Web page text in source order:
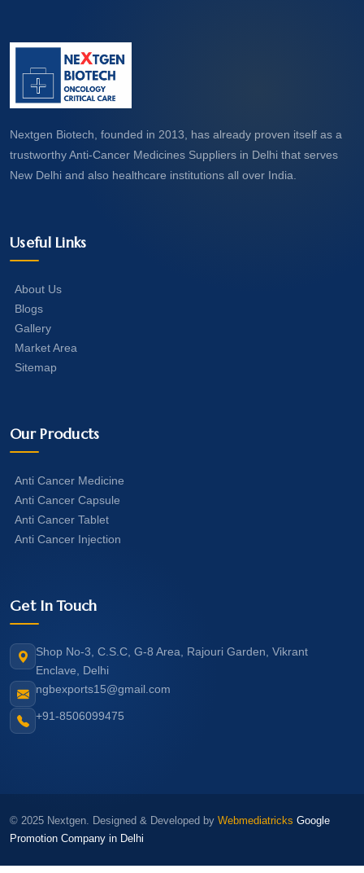
Nextgen Biotech, founded in 2013, has already proven itself as a
trustworthy Anti-Cancer Medicines Suppliers in Delhi that serves
New Delhi and also healthcare institutions all over India.
Useful Links
About Us
Blogs
Gallery
Market Area
Sitemap
Our Products
Anti Cancer Medicine
Anti Cancer Capsule
Anti Cancer Tablet
Anti Cancer Injection
Get In Touch
Shop No-3, C.S.C, G-8 Area, Rajouri Garden, Vikrant
Enclave, Delhi
ngbexports15@gmail.com
+91-8506099475
© 2025 Nextgen. Designed & Developed by Webmediatricks Google
Promotion Company in Delhi